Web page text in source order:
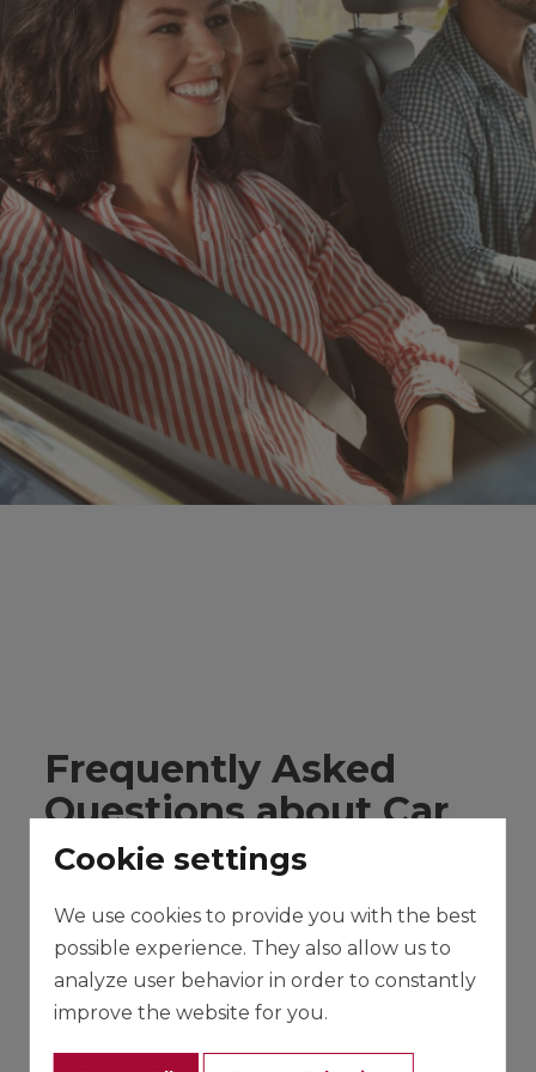
Frequently Asked
Questions about Car
Rental in Mallorca
Below we show you some of the questions
that our clients usually ask us along with their
answers. If you have any other questions,
contact us, and we will help you in whatever is
necessary.
Cookie settings
We use cookies to provide you with the best
possible experience. They also allow us to
analyze user behavior in order to constantly
improve the website for you.